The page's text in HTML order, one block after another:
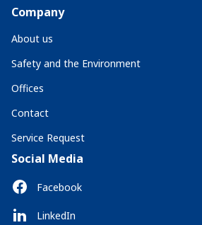
Company
About us
Safety and the Environment
Offices
Contact
Service Request
Social Media
Facebook
LinkedIn